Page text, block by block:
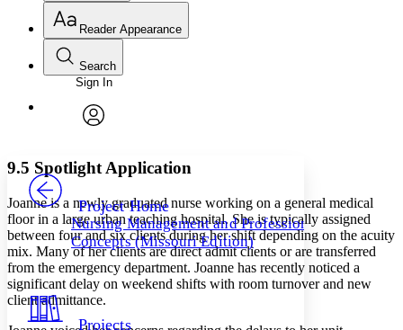
Annotations
Others
Your highlights
Resources
Reader Appearance
Font
Font style
Decrease font size Increase font size
Decrease font size Increase font size
Color Scheme
Light
Search
Enter search criteria
Search within:
PROJECT
Sign In
Project Home
Nursing Management and Professional
Concepts (Missouri Edition)
Projects
9.5 Spotlight Application
Joanne is a newly graduated nurse working on a general medical
floor in a large urban teaching hospital. She is typically assigned
between four and six clients during her shift depending on the acuity
mix. Many of her clients are direct admit clients or are transferred
from the emergency department. Joanne has recently noticed a
significant delay on weekend shifts with room turnover and new
client admittance.